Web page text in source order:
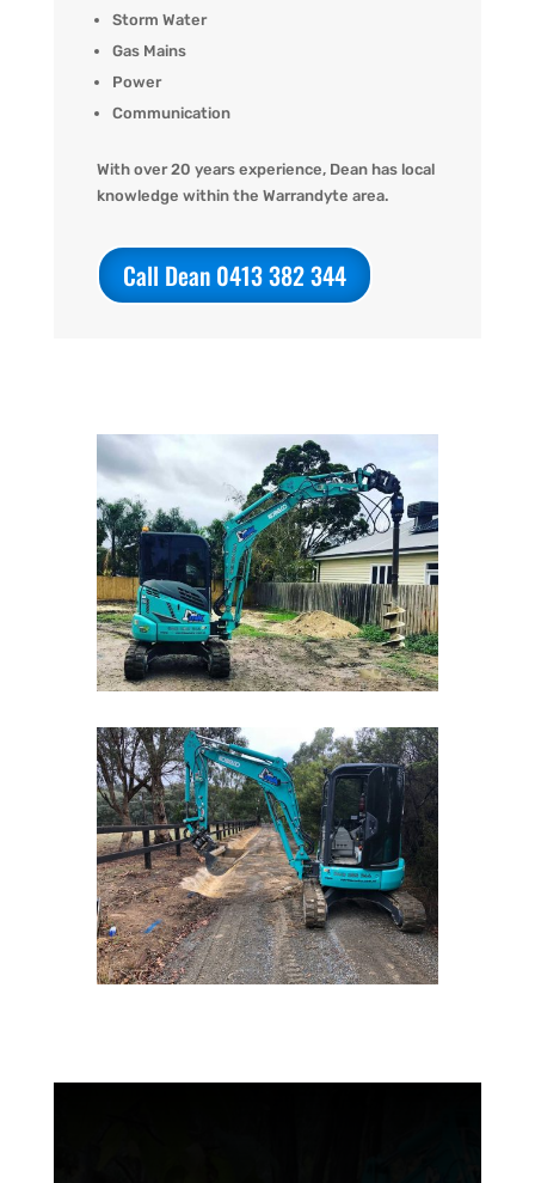
Storm Water
Gas Mains
Power
Communication
With over 20 years experience, Dean has local
knowledge within the Warrandyte area.
Call Dean 0413 382 344